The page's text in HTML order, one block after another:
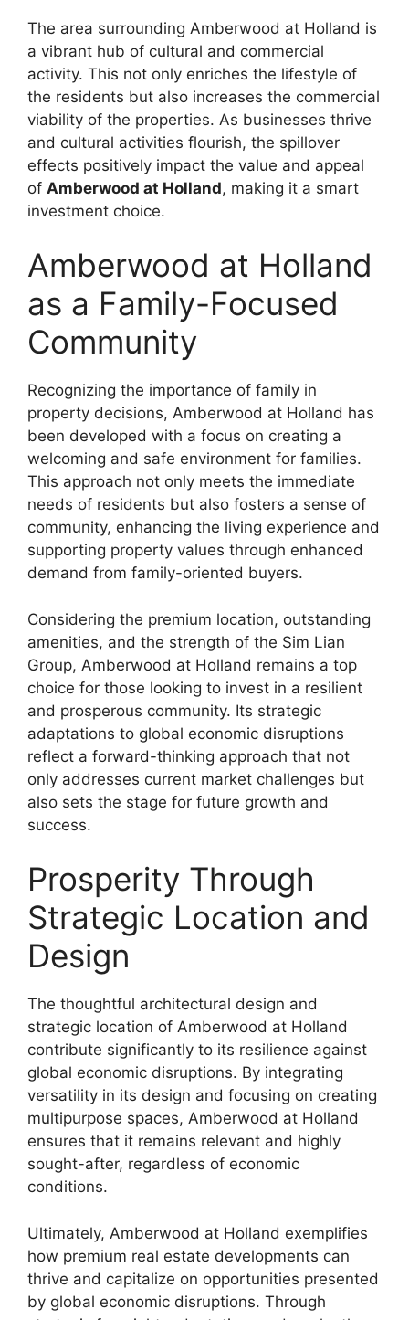
The area surrounding Amberwood at Holland is
a vibrant hub of cultural and commercial
activity. This not only enriches the lifestyle of
the residents but also increases the commercial
viability of the properties. As businesses thrive
and cultural activities flourish, the spillover
effects positively impact the value and appeal
of Amberwood at Holland, making it a smart
investment choice.
Amberwood at Holland
as a Family-Focused
Community
Recognizing the importance of family in
property decisions, Amberwood at Holland has
been developed with a focus on creating a
welcoming and safe environment for families.
This approach not only meets the immediate
needs of residents but also fosters a sense of
community, enhancing the living experience and
supporting property values through enhanced
demand from family-oriented buyers.
Considering the premium location, outstanding
amenities, and the strength of the Sim Lian
Group, Amberwood at Holland remains a top
choice for those looking to invest in a resilient
and prosperous community. Its strategic
adaptations to global economic disruptions
reflect a forward-thinking approach that not
only addresses current market challenges but
also sets the stage for future growth and
success.
Prosperity Through
Strategic Location and
Design
The thoughtful architectural design and
strategic location of Amberwood at Holland
contribute significantly to its resilience against
global economic disruptions. By integrating
versatility in its design and focusing on creating
multipurpose spaces, Amberwood at Holland
ensures that it remains relevant and highly
sought-after, regardless of economic
conditions.
Ultimately, Amberwood at Holland exemplifies
how premium real estate developments can
thrive and capitalize on opportunities presented
by global economic disruptions. Through